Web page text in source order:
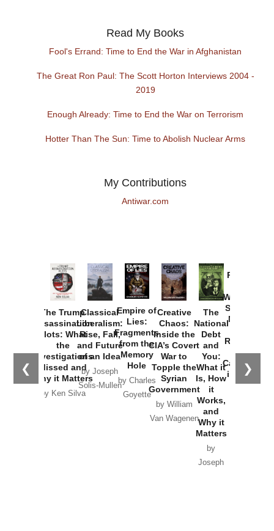
Read My Books
Fool's Errand: Time to End the War in Afghanistan
The Great Ron Paul: The Scott Horton Interviews 2004 -
2019
Enough Already: Time to End the War on Terrorism
Hotter Than The Sun: Time to Abolish Nuclear Arms
My Contributions
Antiwar.com
❮ ❯
The Trump
Assassination
Plots: What
the
Investigations
Missed and
Why it Matters
by Ken Silva
Classical
Liberalism:
Rise, Fall,
and Future
of an Idea
by Joseph
Solis-Mullen
Empire of
Lies:
Fragments
from the
Memory
Hole
by Charles
Goyette
Creative
Chaos:
Inside the
CIA’s Covert
War to
Topple the
Syrian
Government
by William
Van Wagenen
The
National
Debt
and
You:
What it
Is, How
it
Works,
and
Why it
Matters
by
Joseph
Provoked:
Washington
Started the
New Cold
Russia and
the
Catastrophe
in Ukraine